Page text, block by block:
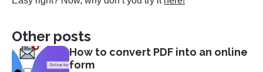
Other posts
How to convert PDF into an online
form